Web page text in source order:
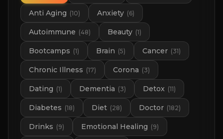
Anti Aging (10) Anxiety (6)
Autoimmune (48) Beauty (1)
Bootcamps (1) Brain (5) Cancer (31)
Chronic Illness (17) Corona (3)
Dating (1) Dementia (3) Detox (11)
Diabetes (18) Diet (28) Doctor (182)
Drinks (9) Emotional Healing (9)